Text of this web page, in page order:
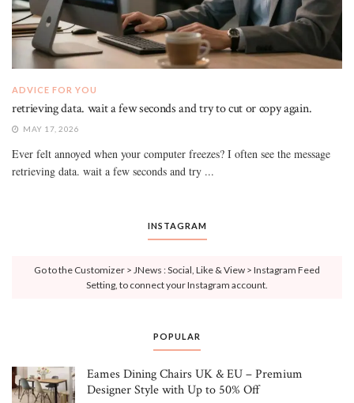
ADVICE FOR YOU
retrieving data. wait a few seconds and try to cut or copy again.
MAY 17, 2026
Ever felt annoyed when your computer freezes? I often see the message
retrieving data. wait a few seconds and try ...
INSTAGRAM
Go to the Customizer > JNews : Social, Like & View > Instagram Feed
Setting, to connect your Instagram account.
POPULAR
Eames Dining Chairs UK & EU – Premium
Designer Style with Up to 50% Off